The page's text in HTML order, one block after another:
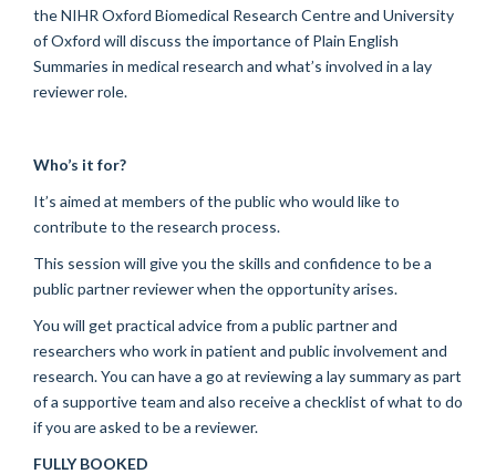
the NIHR Oxford Biomedical Research Centre and University
of Oxford will discuss the importance of Plain English
Summaries in medical research and what’s involved in a lay
reviewer role.
Who’s it for?
It’s aimed at members of the public who would like to
contribute to the research process.
This session will give you the skills and confidence to be a
public partner reviewer when the opportunity arises.
You will get practical advice from a public partner and
researchers who work in patient and public involvement and
research. You can have a go at reviewing a lay summary as part
of a supportive team and also receive a checklist of what to do
if you are asked to be a reviewer.
FULLY BOOKED